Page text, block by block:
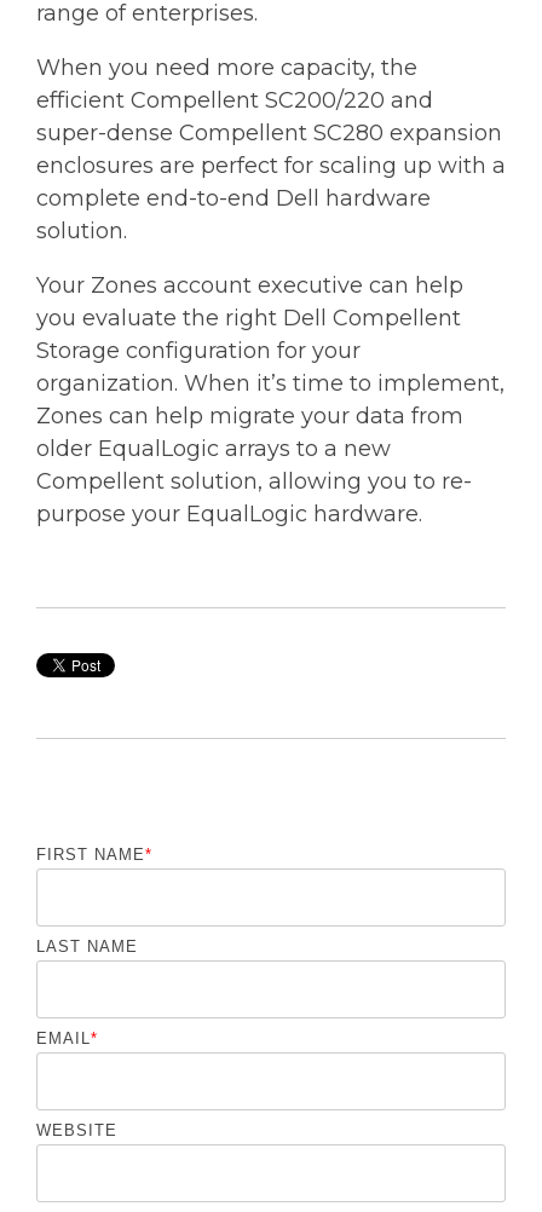
range of enterprises.
When you need more capacity, the
efficient Compellent SC200/220 and
super-dense Compellent SC280 expansion
enclosures are perfect for scaling up with a
complete end-to-end Dell hardware
solution.
Your Zones account executive can help
you evaluate the right Dell Compellent
Storage configuration for your
organization. When it’s time to implement,
Zones can help migrate your data from
older EqualLogic arrays to a new
Compellent solution, allowing you to re-
purpose your EqualLogic hardware.
FIRST NAME*
LAST NAME
EMAIL*
WEBSITE